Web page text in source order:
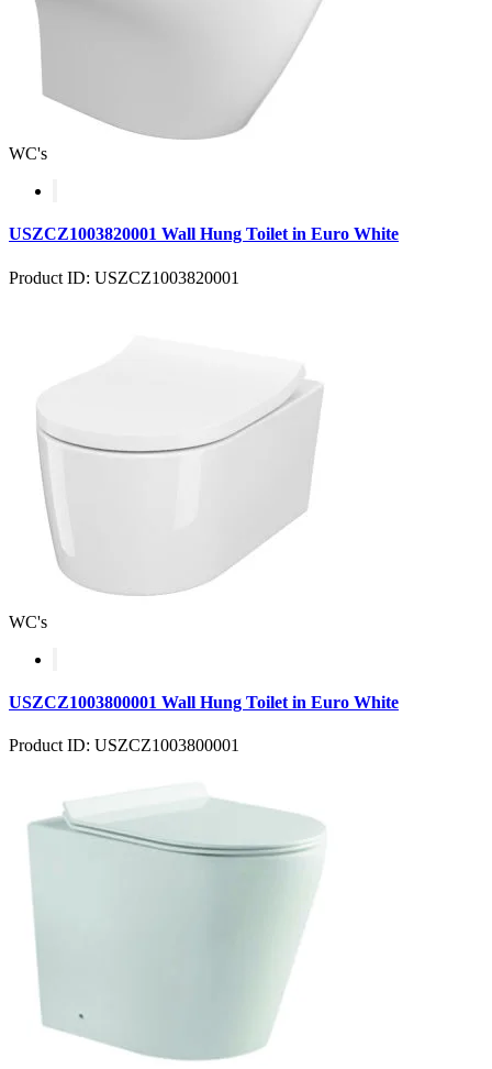
WC's
USZCZ1003820001 Wall Hung Toilet in Euro White
Product ID: USZCZ1003820001
WC's
USZCZ1003800001 Wall Hung Toilet in Euro White
Product ID: USZCZ1003800001